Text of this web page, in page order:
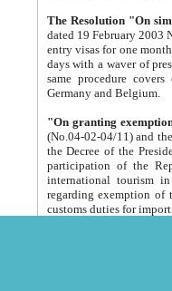
The Resolution "On
dated 19 February 2003 No.85. The Ministry for
entry visas for one month to citizens of Italian Republic visiting Uzbekistan as tourists within two working
days with a waver of presenting
same procedure covers citizens of France. Latvia,
Germany and Belgium.
"On granting
(No.04-02-04/11) and the State Tax
the Decree of the President of the Republic of Uzbekistan dated 2 July
participation of the
international tourism in the republic"
regarding exemption of tourist agencies in Samarkand,
customs